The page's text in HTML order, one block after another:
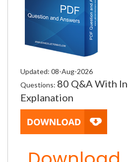
Updated: 08-Aug-2026
Questions: 80 Q&A With
Explanation